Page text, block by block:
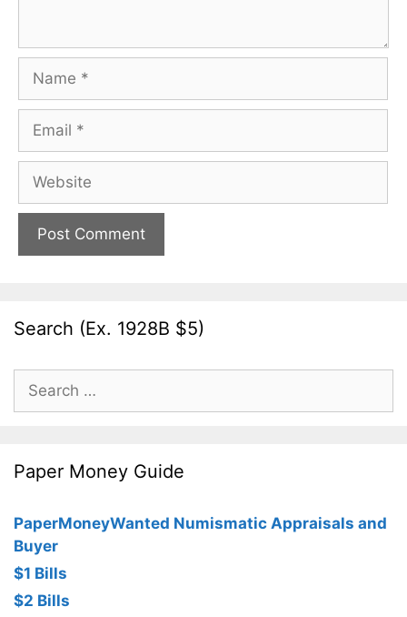
Name
Email
Website
Search (Ex. 1928B $5)
Search
for:
Paper Money Guide
PaperMoneyWanted Numismatic Appraisals and
Buyer
$1 Bills
$2 Bills